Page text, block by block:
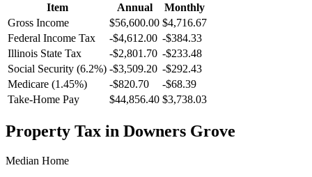
Item
Annual
Monthly
Gross Income
$56,600.00 $4,716.67
Federal Income Tax
-$4,612.00 -$384.33
Illinois State Tax -$2,801.70 -$233.48
Social Security (6.2%) -$3,509.20 -$292.43
Medicare (1.45%)
-$820.70 -$68.39
Take-Home Pay
$44,856.40 $3,738.03
Property Tax in Downers Grove
Median Home